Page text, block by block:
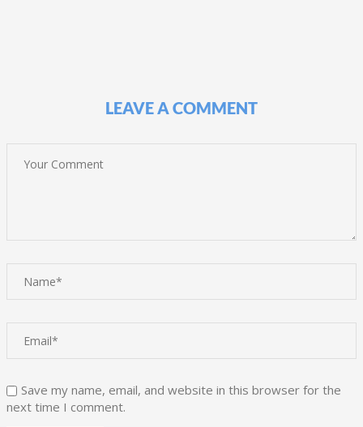
LEAVE A COMMENT
Save my name, email, and website in this browser for the
next time I comment.